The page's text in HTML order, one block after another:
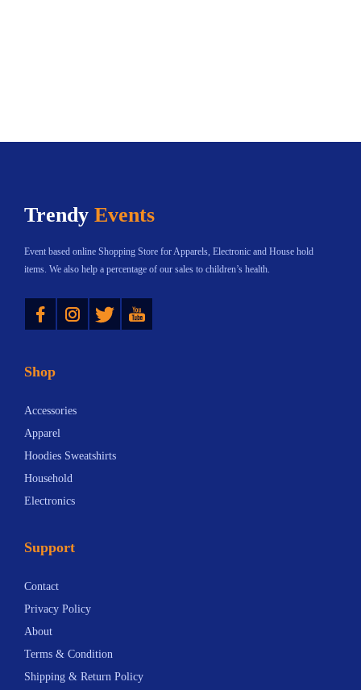
Trendy Events
Event based online Shopping Store for Apparels, Electronic and House hold
items. We also help a percentage of our sales to children’s health.
Instagram Twitter YouTube
Shop
Accessories
Apparel
Hoodies Sweatshirts
Household
Electronics
Support
Contact
Privacy Policy
About
Terms & Condition
Shipping & Return Policy